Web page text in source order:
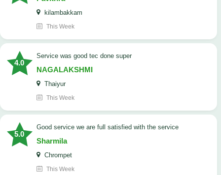
kilambakkam
This Week
4.0
service was good tec done super
NAGALAKSHMI
Thaiyur
This Week
5.0
good service we are full satisfied with the service
Sharmila
Chrompet
This Week